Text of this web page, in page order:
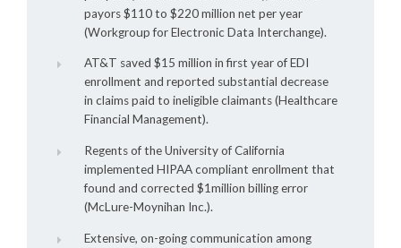
payors $110 to $220 million net per year
(Workgroup for Electronic Data Interchange).
AT&T saved $15 million in first year of EDI
enrollment and reported substantial decrease
in claims paid to ineligible claimants (Healthcare
Financial Management).
Regents of the University of California
implemented HIPAA compliant enrollment that
found and corrected $1million billing error
(McLure-Moynihan Inc.).
Extensive, on-going communication among